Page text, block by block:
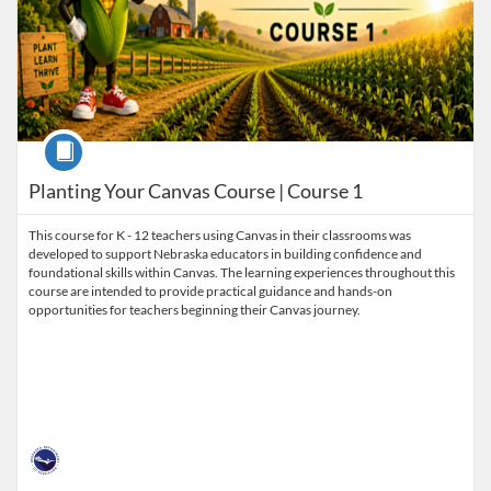
Planting Your Canvas Course | Course 1
Course
This course for K - 12 teachers using Canvas in their classrooms was
developed to support Nebraska educators in building confidence and
foundational skills within Canvas. The learning experiences throughout this
course are intended to provide practical guidance and hands-on
opportunities for teachers beginning their Canvas journey.